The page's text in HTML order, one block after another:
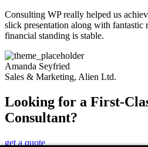
Consulting WP really helped us
slick presentation along with fantastic
financial standing is stable.
Amanda Seyfried
Sales & Marketing, Alien Ltd.
Looking for a First-
Consultant?
get a quote